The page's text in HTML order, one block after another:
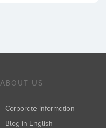
ABOUT US
Corporate information
Blog in English